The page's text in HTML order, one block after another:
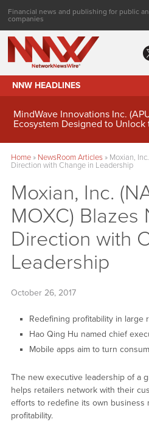
Financial news and publishing for public
companies
NNW HEADLINES
MindWave Innovations Inc.
Ecosystem Designed to
Home» NewsRoom Articles» Moxian,
Direction with Change in Leadership
Moxian, Inc.
MOXC) Blazes
Direction with
Leadership
October 26, 2017
Redefining profitability in large
Hao Qing Hu named chief
Mobile apps aim to turn
The new executive leadership of a
helps retailers network with their
efforts to redefine its own business
profitability.